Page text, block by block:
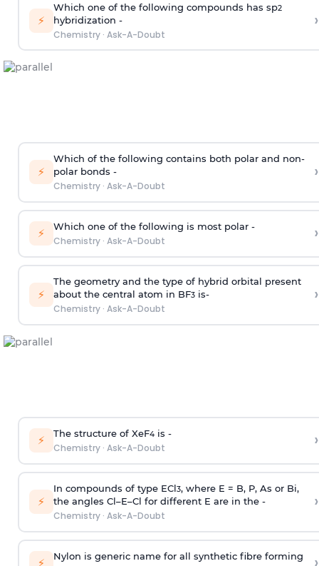
⚡
Which one of the following compounds has sp2
hybridization -
Chemistry· Ask-A-Doubt
›
⚡
Which of the following contains both polar and non-
polar bonds -
Chemistry· Ask-A-Doubt
›
⚡ Which one of the following is most polar -
Chemistry· Ask-A-Doubt ›
⚡
The geometry and the type of hybrid orbital present
about the central atom in BF3is-
Chemistry· Ask-A-Doubt
›
⚡ The structure of XeF4is -
Chemistry· Ask-A-Doubt ›
⚡
In compounds of type ECl3, where E = B, P, As or Bi,
the angles Cl–E–Cl for different E are in the -
Chemistry· Ask-A-Doubt
›
⚡ Nylon is generic name for all synthetic fibre forming